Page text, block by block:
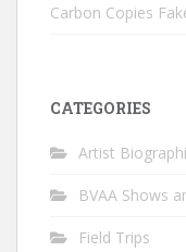
Carbon Copies
CATEGORIES
Artist
BVAA Shows
Field Trips